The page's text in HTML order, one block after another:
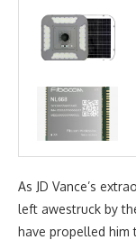
As JD Vance’s
left awestruck by
have propelled him